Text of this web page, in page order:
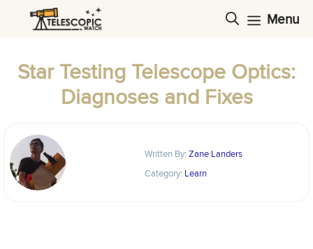
Menu
Star Testing Telescope Optics:
Diagnoses and Fixes
Written By: Zane Landers
Category: Learn